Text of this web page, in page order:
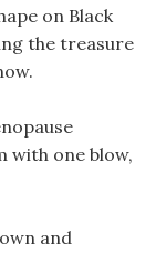
on Black
the treasure
with one blow,
and